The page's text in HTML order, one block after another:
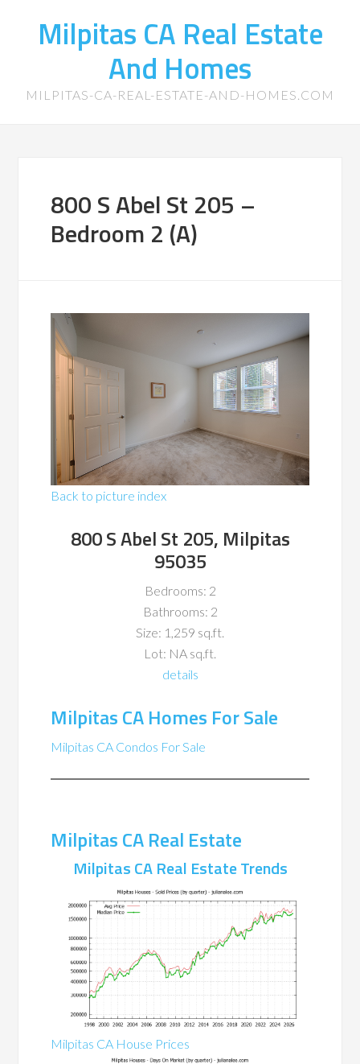
Milpitas CA Real Estate
And Homes
MILPITAS-CA-REAL-ESTATE-AND-HOMES.COM
800 S Abel St 205 –
Bedroom 2 (A)
Back to picture index
800 S Abel St 205, Milpitas
95035
Bedrooms: 2
Bathrooms: 2
Size: 1,259 sq.ft.
Lot: NA sq.ft.
details
Milpitas CA Homes For Sale
Milpitas CA Condos For Sale
Milpitas CA Real Estate
Milpitas CA Real Estate Trends
Milpitas CA House Prices